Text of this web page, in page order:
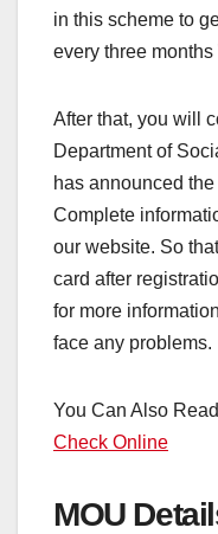
in this scheme to
every three
After that, you will
Department of
has announced
Complete
our website. So
card after
for more
face any problems.
You Can Also
Check Online
MOU